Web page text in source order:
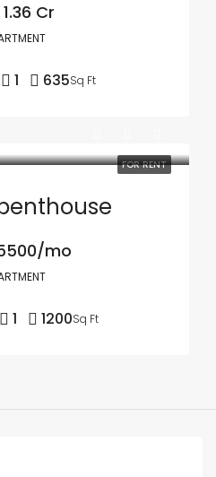
1.36 Cr
1 635Sq Ft
FOR RENT
mo
1 1200Sq Ft